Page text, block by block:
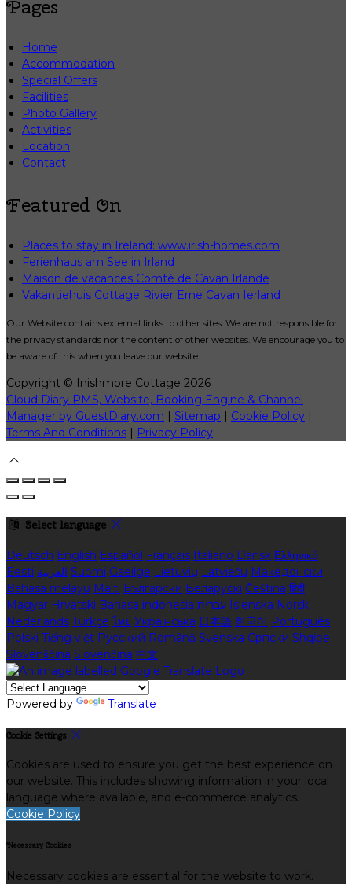
Pages
Home
Accommodation
Special Offers
Facilities
Photo Gallery
Activities
Location
Contact
Featured On
Places to stay in Ireland: www.irish-homes.com
Ferienhaus am See in Irland
Maison de vacances Comté de Cavan Irlande
Vakantiehuis Cottage Rivier Erne Cavan Ierland
Our Website contains external links to other sites. We are not responsible for
the privacy standards nor the content of other websites. We encourage you to
be aware of this when you leave our website.
Copyright © Inishmore Cottage 2026
Cloud Diary PMS, Website, Booking Engine & Channel
Manager by GuestDiary.com | Sitemap | Cookie Policy |
Terms And Conditions | Privacy Policy
Select language
Deutsch English Español Français Italiano Dansk Ελληνικά
Eesti العربية Suomi Gaeilge Lietuvių Latviešu Македонски
Bahasa melayu Malti Български Беларускі Čeština हिंदी
Magyar Hrvatski Bahasa indonesia עברית Íslenska Norsk
Nederlands Türkçe ไทย Українська 日本語 한국어 Português
Polski Tiếng việt Русский Română Svenska Српски Shqipe
Slovenščina Slovenčina 中文
Powered by Translate
Cookie Settings
Cookies are used to ensure you get the best experience on
our website. This includes showing information in your local
language where available, and e-commerce analytics.
Cookie Policy
Necessary Cookies
Necessary cookies are essential for the website to work.